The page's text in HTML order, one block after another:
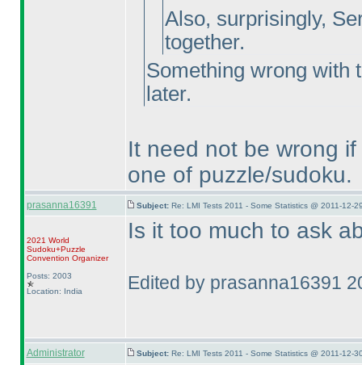
Also, surprisingly,
together.
Something wrong with
later.
It need not be wrong
one of puzzle/sudoku.
prasanna16391 Subject: Re: LMI Tests 2011 - Some Statistics @ 2011-12-
2021 World
Sudoku+Puzzle
Convention Organizer
Posts: 2003
Location: India
Is it too much to ask
Edited by prasanna16391
Administrator Subject: Re: LMI Tests 2011 - Some Statistics @ 2011-12-